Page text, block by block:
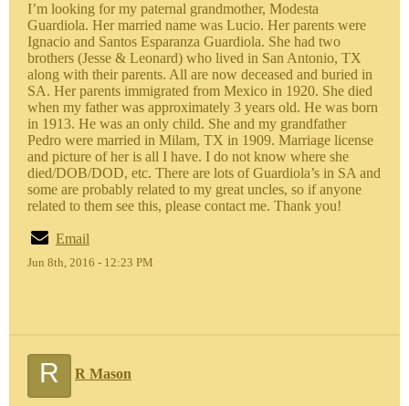
I’m looking for my paternal grandmother, Modesta
Guardiola. Her married name was Lucio. Her parents were
Ignacio and Santos Esparanza Guardiola. She had two
brothers (Jesse & Leonard) who lived in San Antonio, TX
along with their parents. All are now deceased and buried in
SA. Her parents immigrated from Mexico in 1920. She died
when my father was approximately 3 years old. He was born
in 1913. He was an only child. She and my grandfather
Pedro were married in Milam, TX in 1909. Marriage license
and picture of her is all I have. I do not know where she
died/DOB/DOD, etc. There are lots of Guardiola’s in SA and
some are probably related to my great uncles, so if anyone
related to them see this, please contact me. Thank you!
Email
Jun 8th, 2016 - 12:23 PM
R R Mason